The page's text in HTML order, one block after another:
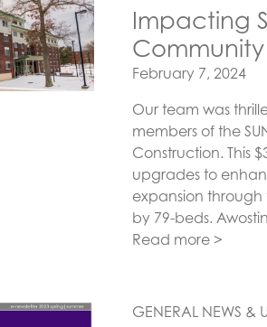
Impacting
Community
Posted on
February 7, 2024
Our team was
members of the
Construction. This
upgrades to
expansion
by 79-beds.
Read more >
GENERAL NEWS &